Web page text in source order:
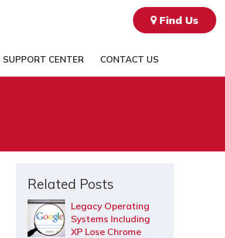
Find Us
SUPPORT CENTER CONTACT US
Related Posts
Legacy Operating
Systems Including
XP Lose Chrome